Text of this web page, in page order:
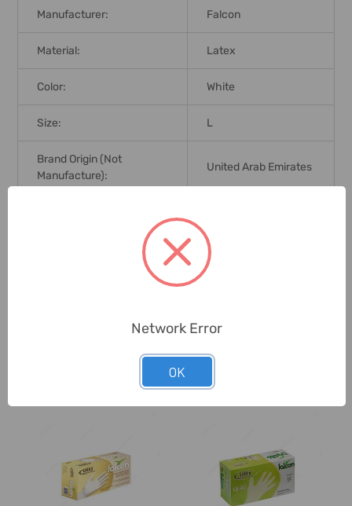
Manufacturer: Falcon
Material: Latex
Color: White
Size: L
Brand Origin (not
Manufacture):
United Arab Emirates
Pack
Related Products
Network Error
OK